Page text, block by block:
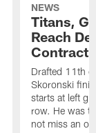
NEWS
Titans,
Reach
Contract
Drafted 11th
Skoronski
starts at left
row. He was
not miss an